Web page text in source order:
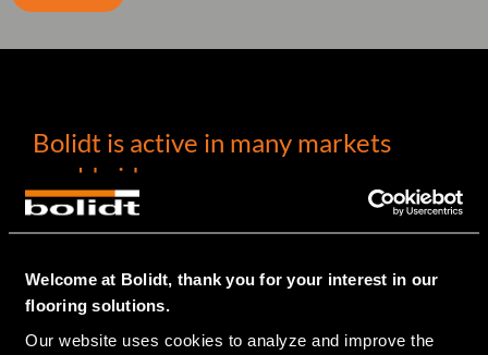
Welcome at Bolidt, thank you for your interest in our
flooring solutions.
Our website uses cookies to analyze and improve the
Bolidt is active in many markets
worldwide
PHARMA
LABORATORIES
ELECTRONICS